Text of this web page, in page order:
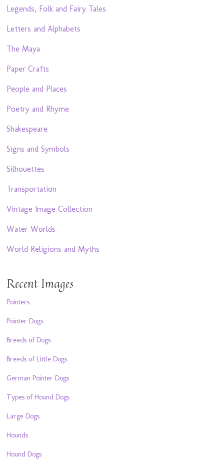
Legends, Folk and Fairy Tales
Letters and Alphabets
The Maya
Paper Crafts
People and Places
Poetry and Rhyme
Shakespeare
Signs and Symbols
Silhouettes
Transportation
Vintage Image Collection
Water Worlds
World Religions and Myths
Recent Images
Pointers
Pointer Dogs
Breeds of Dogs
Breeds of Little Dogs
German Pointer Dogs
Types of Hound Dogs
Large Dogs
Hounds
Hound Dogs